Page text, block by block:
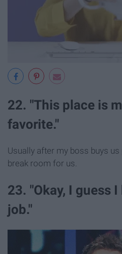
22. "This place is
favorite."
Usually after my boss buys us
break room for us.
23. "Okay, I guess
job."